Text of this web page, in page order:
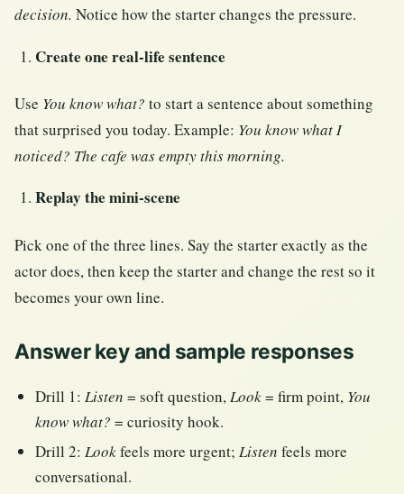
decision. Notice how the starter changes the pressure.
Create one real-life sentence
Use You know what? to start a sentence about something
that surprised you today. Example: You know what I
noticed? The cafe was empty this morning.
Replay the mini-scene
Pick one of the three lines. Say the starter exactly as the
actor does, then keep the starter and change the rest so it
becomes your own line.
Answer key and sample responses
Drill 1:Listen = soft question,Look= firm point, You
know what? = curiosity hook.
Drill 2:Lookfeels more urgent;Listen feels more
conversational.